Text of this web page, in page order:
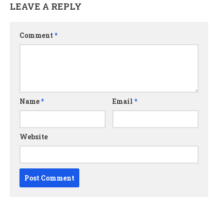
LEAVE A REPLY
Comment *
Name* Email*
Website